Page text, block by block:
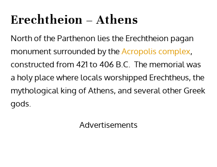
Erechtheion – Athens
North of the Parthenon lies the Erechtheion pagan
monument surrounded by theAcropolis complex,
constructed from 421 to 406 B.C. The memorial was
a holy place where locals worshipped Erechtheus, the
mythological king of Athens, and several other Greek
gods.
Advertisements